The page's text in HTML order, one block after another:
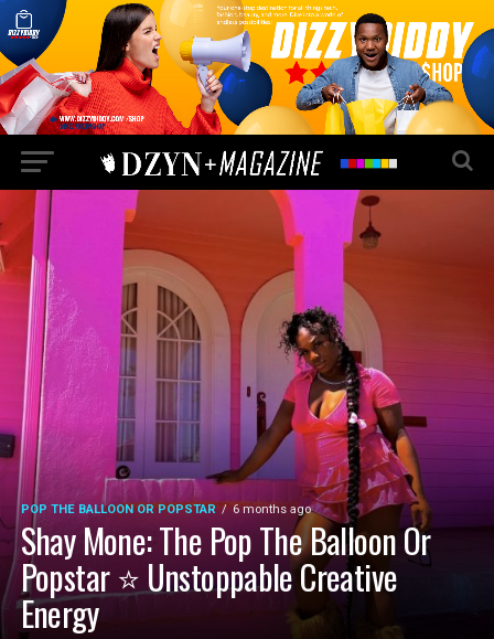
POP THE BALLOON OR POPSTAR 6 months ago
Shay Mone: The Pop The Balloon Or
Popstar ⭐️ Unstoppable Creative
Energy